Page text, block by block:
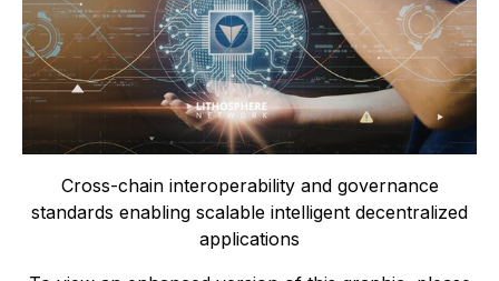
Cross-chain interoperability and governance
standards enabling scalable intelligent decentralized
applications